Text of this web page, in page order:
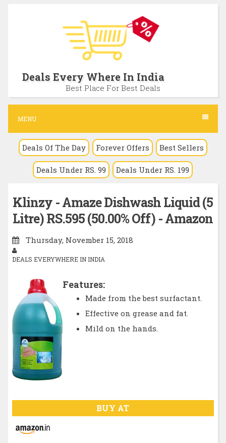
c
n
Deals Every Where In India
Best Place For Best Deals
MENU
Deals Of The Day Forever Offers Best Sellers
Deals Under RS. 99 Deals Under RS. 199
Klinzy - Amaze Dishwash Liquid (5
Litre) RS.595 (50.00% Off) - Amazon
Thursday, November 15, 2018
DEALS EVERYWHERE IN INDIA
Features:
Made from the best surfactant.
Effective on grease and fat.
Mild on the hands.
BUY AT